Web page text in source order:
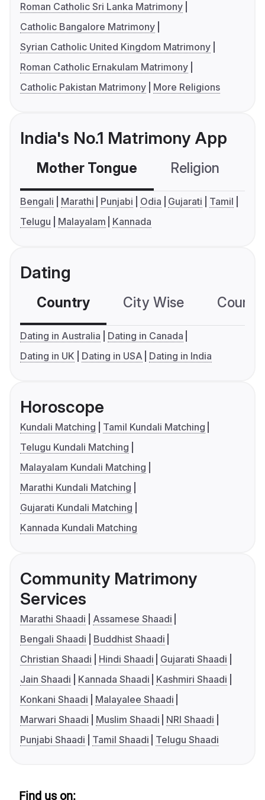
Roman Catholic Sri Lanka Matrimony
Catholic Bangalore Matrimony
Syrian Catholic United Kingdom Matrimony
Roman Catholic Ernakulam Matrimony
Catholic Pakistan Matrimony
More Religions
India's No.1 Matrimony App
Mother Tongue Religion
Bengali Marathi Punjabi Odia Gujarati
Tamil
Telugu
Malayalam Kannada
Dating
Country City Wise
Dating in Australia
Dating in Canada
Dating in UK
Dating in USA Dating in India
Horoscope
Kundali Matching
Tamil Kundali Matching
Telugu Kundali Matching
Malayalam Kundali Matching
Marathi Kundali Matching
Gujarati Kundali Matching
Kannada Kundali Matching
Community Matrimony
Services
Marathi Shaadi
Assamese Shaadi
Bengali Shaadi
Buddhist Shaadi
Christian Shaadi
Hindi Shaadi
Gujarati Shaadi
Jain Shaadi
Kannada Shaadi
Kashmiri Shaadi
Konkani Shaadi
Malayalee Shaadi
Marwari Shaadi
Muslim Shaadi
NRI Shaadi
Punjabi Shaadi
Tamil Shaadi Telugu Shaadi
Find us on: